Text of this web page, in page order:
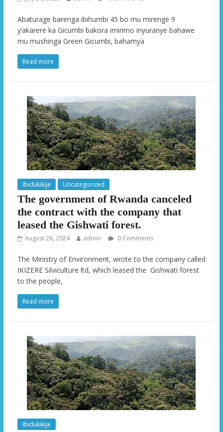
Abaturage barenga ibihumbi 45 bo mu mirenge 9
y’akarere ka Gicumbi bakora imirimo inyuranye bahawe
mu mushinga Green Gicumbi, bahamya
Read more
Ibidukikije Uncategorized
The government of Rwanda canceled
the contract with the company that
leased the Gishwati forest.
August 26, 2024 admin 0 Comments
The Ministry of Environment, wrote to the company called
IKIZERE Silviculture ltd, which leased the Gishwati forest
to the people,
Read more
Ibidukikije